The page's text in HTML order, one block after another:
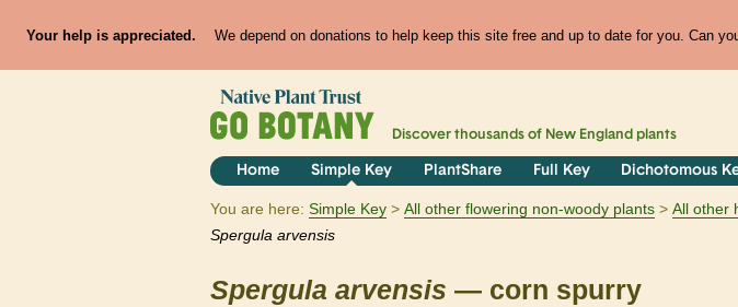
Your help is appreciated. We depend on donations to help keep this site free and up to date for you. Can
Discover thousands of New England plants
Home Simple Key PlantShare Full Key Dichotomous
You are here: Simple Key All other flowering non-woody plants
All other
Spergula arvensis
Spergula arvensis — corn spurry